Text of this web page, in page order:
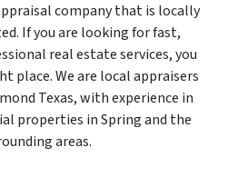
company that is locally
If you are looking for fast,
real estate services, you
place. We are local appraisers
Texas, with experience in
properties in Spring and the
areas.